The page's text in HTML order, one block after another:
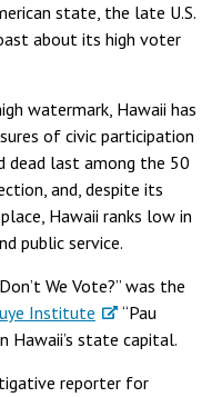
state, the late U.S.
about its high voter
watermark, Hawaii has
of civic participation
dead last among the 50
and, despite its
Hawaii ranks low in
public service.
We Vote?” was the
Institute
“Pau
Hawaii’s state capital.
reporter for